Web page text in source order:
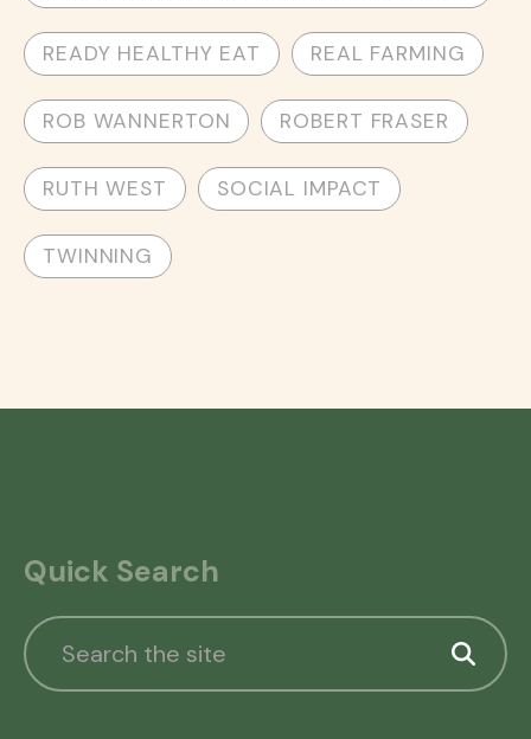
READY HEALTHY EAT REAL FARMING
ROB WANNERTON ROBERT FRASER
RUTH WEST SOCIAL IMPACT
TWINNING
Quick Search